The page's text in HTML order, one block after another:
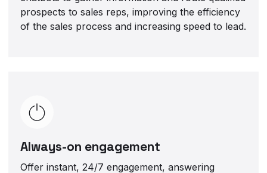
prospects to sales reps, improving the efficiency
of the sales process and increasing speed to lead.
Always-on engagement
Offer instant, 24/7 engagement, answering